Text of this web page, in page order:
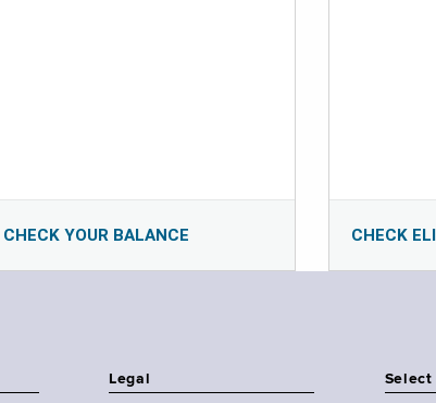
CHECK YOUR BALANCE CHECK
Legal Select